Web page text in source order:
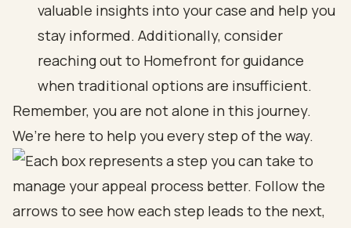
valuable insights into your case and help you
stay informed. Additionally, consider
reaching out to Homefront for guidance
when traditional options are insufficient.
Remember, you are not alone in this journey.
We’re here to help you every step of the way.